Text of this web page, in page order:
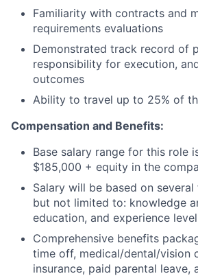
Familiarity with contracts and
requirements evaluations
Demonstrated track record of
responsibility for execution,
outcomes
Ability to travel up to 25% of
Compensation and Benefits:
Base salary range for this role
$185,000 + equity in the
Salary will be based on
but not limited to: knowledge
education, and experience level
Comprehensive benefits
time off, medical/dental/vision
insurance, paid parental leave,